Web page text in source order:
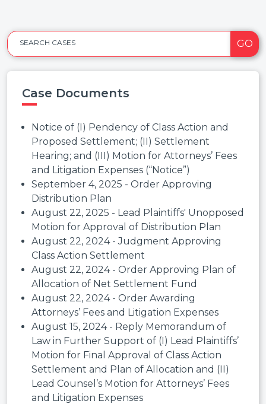
SEARCH CASES GO
Case Documents
Notice of (I) Pendency of Class Action and
Proposed Settlement; (II) Settlement
Hearing; and (III) Motion for Attorneys’ Fees
and Litigation Expenses (“Notice”)
September 4, 2025 - Order Approving
Distribution Plan
August 22, 2025 - Lead Plaintiffs' Unopposed
Motion for Approval of Distribution Plan
August 22, 2024 - Judgment Approving
Class Action Settlement
August 22, 2024 - Order Approving Plan of
Allocation of Net Settlement Fund
August 22, 2024 - Order Awarding
Attorneys’ Fees and Litigation Expenses
August 15, 2024 - Reply Memorandum of
Law in Further Support of (I) Lead Plaintiffs’
Motion for Final Approval of Class Action
Settlement and Plan of Allocation and (II)
Lead Counsel’s Motion for Attorneys’ Fees
and Litigation Expenses